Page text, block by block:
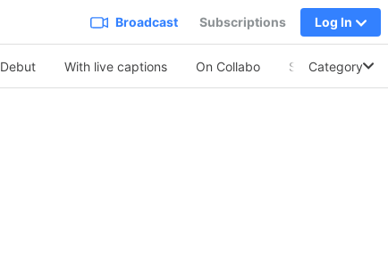
Broadcast Subscriptions Log In
Debut With live captions On Collabo Soothing Vo.
Category